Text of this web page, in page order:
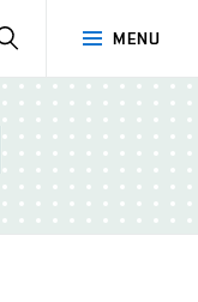
MENU
SEARCH